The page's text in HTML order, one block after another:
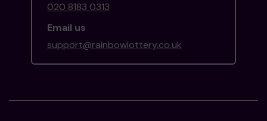
020 8183 0313
Email us
support@rainbowlottery.co.uk